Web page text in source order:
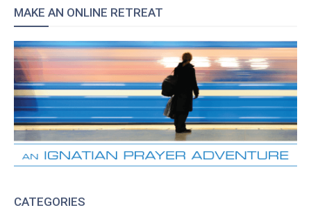
MAKE AN ONLINE RETREAT
CATEGORIES